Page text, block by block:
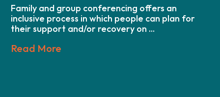
Family and group conferencing offers an
inclusive process in which people can plan for
their support and/or recovery on ...
Read More